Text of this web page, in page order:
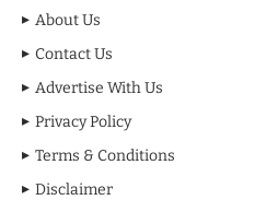
About Us
Contact Us
Advertise With Us
Privacy Policy
Terms & Conditions
Disclaimer